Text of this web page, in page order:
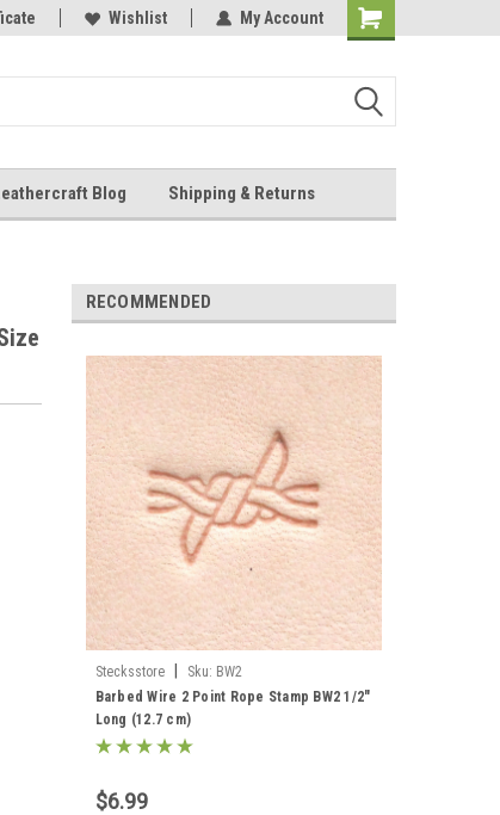
Parts
Wishlist My Account
Shopping
Blog Shipping & Returns
RECOMMENDED
Stecksstore Sku: BW2
Barbed Wire 2 Point Rope Stamp BW2 1/2"
Long (12.7 cm)
$6.99